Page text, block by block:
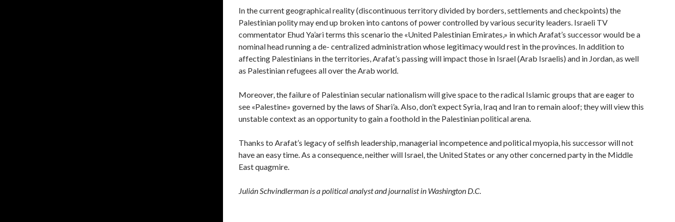
In the current geographical reality (discontinuous territory divided by borders, settlements and checkpoints) the
Palestinian polity may end up broken into cantons of power controlled by various security leaders. Israeli TV
commentator Ehud Ya’ari terms this scenario the «United Palestinian Emirates,» in which Arafat’s successor would be a
nominal head running a de- centralized administration whose legitimacy would rest in the provinces. In addition to
affecting Palestinians in the territories, Arafat’s passing will impact those in Israel (Arab Israelis) and in Jordan, as well
as Palestinian refugees all over the Arab world.
Moreover, the failure of Palestinian secular nationalism will give space to the radical Islamic groups that are eager to
see «Palestine» governed by the laws of Shari’a. Also, don’t expect Syria, Iraq and Iran to remain aloof; they will view this
unstable context as an opportunity to gain a foothold in the Palestinian political arena.
Thanks to Arafat’s legacy of selfish leadership, managerial incompetence and political myopia, his successor will not
have an easy time. As a consequence, neither will Israel, the United States or any other concerned party in the Middle
East quagmire.
Julián Schvindlerman is a political analyst and journalist in Washington D.C.